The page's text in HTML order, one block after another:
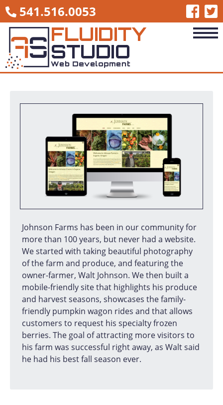
541.516.0053
Johnson Farms has been in our community for
more than 100 years, but never had a website.
We started with taking beautiful photography
of the farm and produce, and featuring the
owner-farmer, Walt Johnson. We then built a
mobile-friendly site that highlights his produce
and harvest seasons, showcases the family-
friendly pumpkin wagon rides and that allows
customers to request his specialty frozen
berries. The goal of attracting more visitors to
his farm was successful right away, as Walt said
he had his best fall season ever.